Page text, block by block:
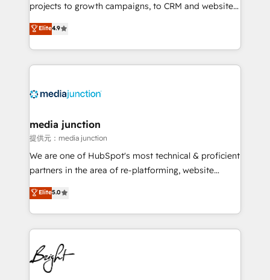
projects to growth campaigns, to CRM and websites.
Hire an agency that's experienced in every inch of
HubSpot and willing to work hand-in-hand with your
team to simplify the complex and build a better
experience for your team and customers.
Elite4.9
media junction
提供元：media junction
We are one of HubSpot's most technical & proficient
partners in the area of re-platforming, website
design & development. We specialize in multi-hub
implementations for mid-market & enterprise
companies. We are woman-owned, powered by
coffee, and we ❤️ dogs. We produce award-winning
work for our clients. 🏆2023 Technical Expertise
Impact Award 🏆2022 Technical Expertise Impact
Award 🏆2022 Platform Migration Excellence Impact
Elite5.0